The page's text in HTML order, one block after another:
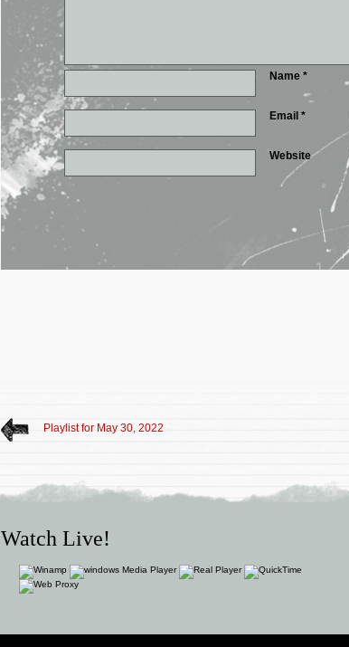
Name*
Email *
Website
Playlist for May 30, 2022
Watch Live!